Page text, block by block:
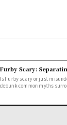
Furby Scary:
Is Furby scary or just
debunk common myths